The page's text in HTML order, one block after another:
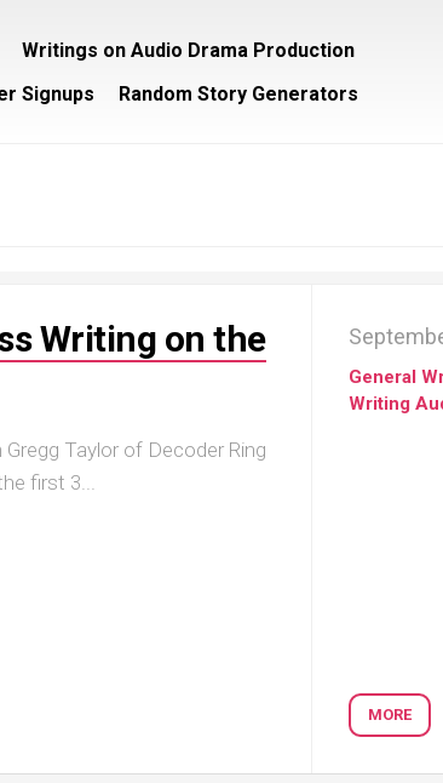
Writings on Audio Drama Production
Signups Random Story Generators
Writing on the
Taylor of Decoder Ring
first 3...
General
Writing
MORE